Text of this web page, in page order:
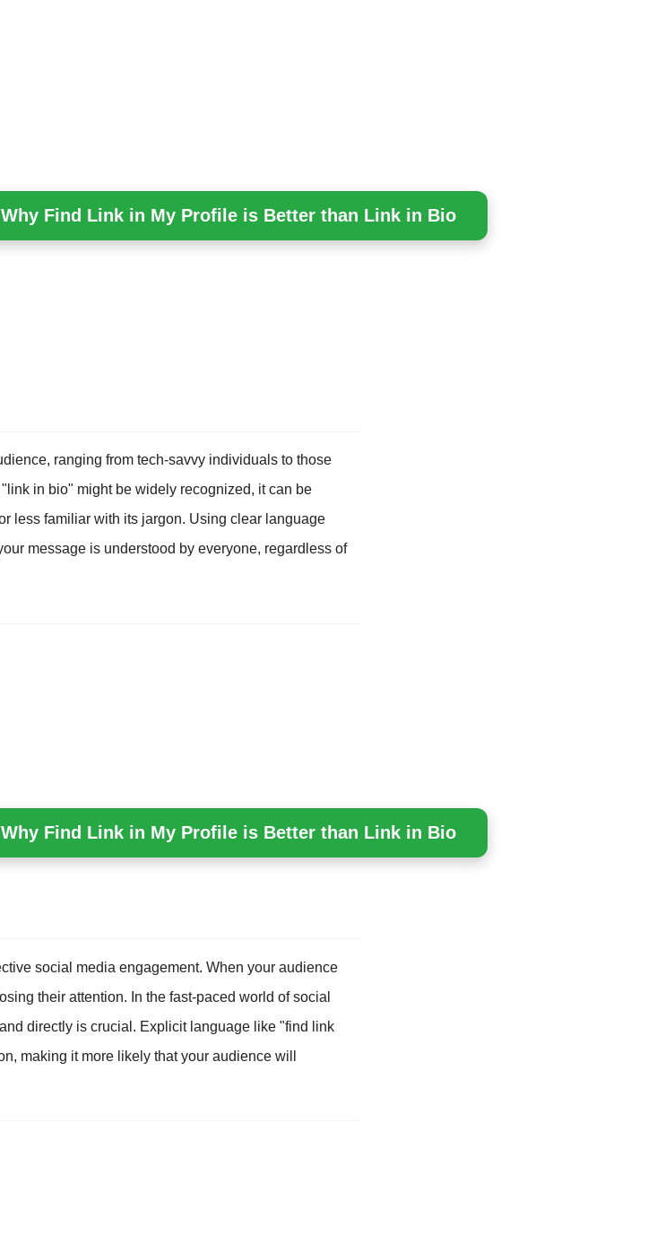
Find Link in My Profile is Better than Link in Bio
ranging from tech-savvy individuals to those
in bio" might be widely recognized, it can be
less familiar with its jargon. Using clear language
message is understood by everyone, regardless of
Find Link in My Profile is Better than Link in Bio
social media engagement. When your audience
their attention. In the fast-paced world of social
directly is crucial. Explicit language like "find link
making it more likely that your audience will